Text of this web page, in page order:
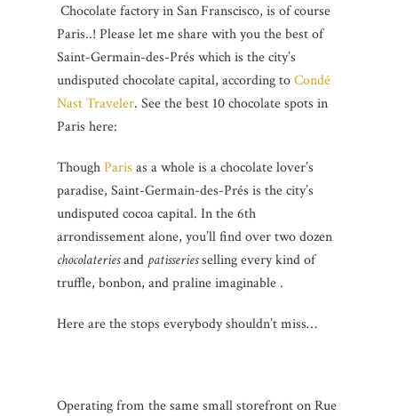
Chocolate factory in San Franscisco, is of course
Paris..! Please let me share with you the best of
Saint-Germain-des-Prés which is the city’s
undisputed chocolate capital, according toCondé
Nast Traveler. See the best 10 chocolate spots in
Paris here:
ThoughParis as a whole is a chocolate lover’s
paradise, Saint-Germain-des-Prés is the city’s
undisputed cocoa capital. In the 6th
arrondissement alone, you’ll find over two dozen
chocolateriesand patisseriesselling every kind of
truffle, bonbon, and praline imaginable .
Here are the stops everybody shouldn’t miss…
Operating from the same small storefront on Rue